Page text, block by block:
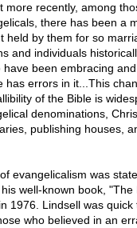
more recently, among
there has been a
held by them for so
and individuals
have been embracing
has errors in it...This
of the Bible is
denominations,
publishing houses,
evangelicalism was
well-known book, "The
1976. Lindsell was quick
who believed in an